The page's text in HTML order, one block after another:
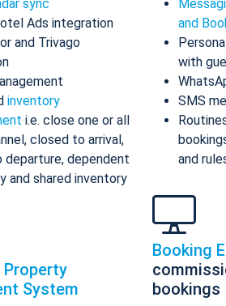
sync
Ads integration
and Trivago
inventory
i.e. close one or all
closed to arrival,
dependent
and shared inventory
Property
System
and
with
SMS
and
Booking
bookings